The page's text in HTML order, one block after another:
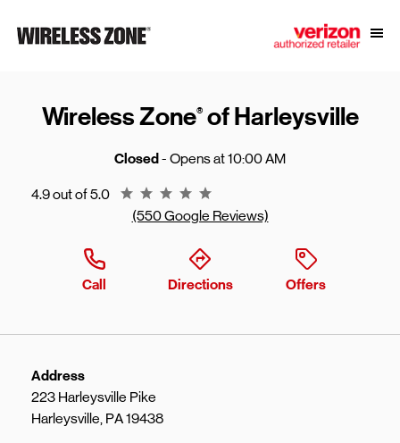
Link to main website
Wireless Zone®of Harleysville
Closed- Opens at10:00 AM
4.9 out of 5.0
Rating 4.9
(550 Google Reviews)
Call Directions Offers
Address
223 Harleysville Pike
Harleysville, PA19438